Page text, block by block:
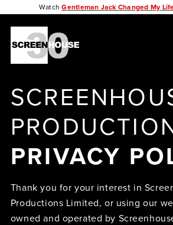
WatchGentleman Jack Changed My
PRIVACY
Thank you for your interest in
Productions Limited, or using our
owned and operated by